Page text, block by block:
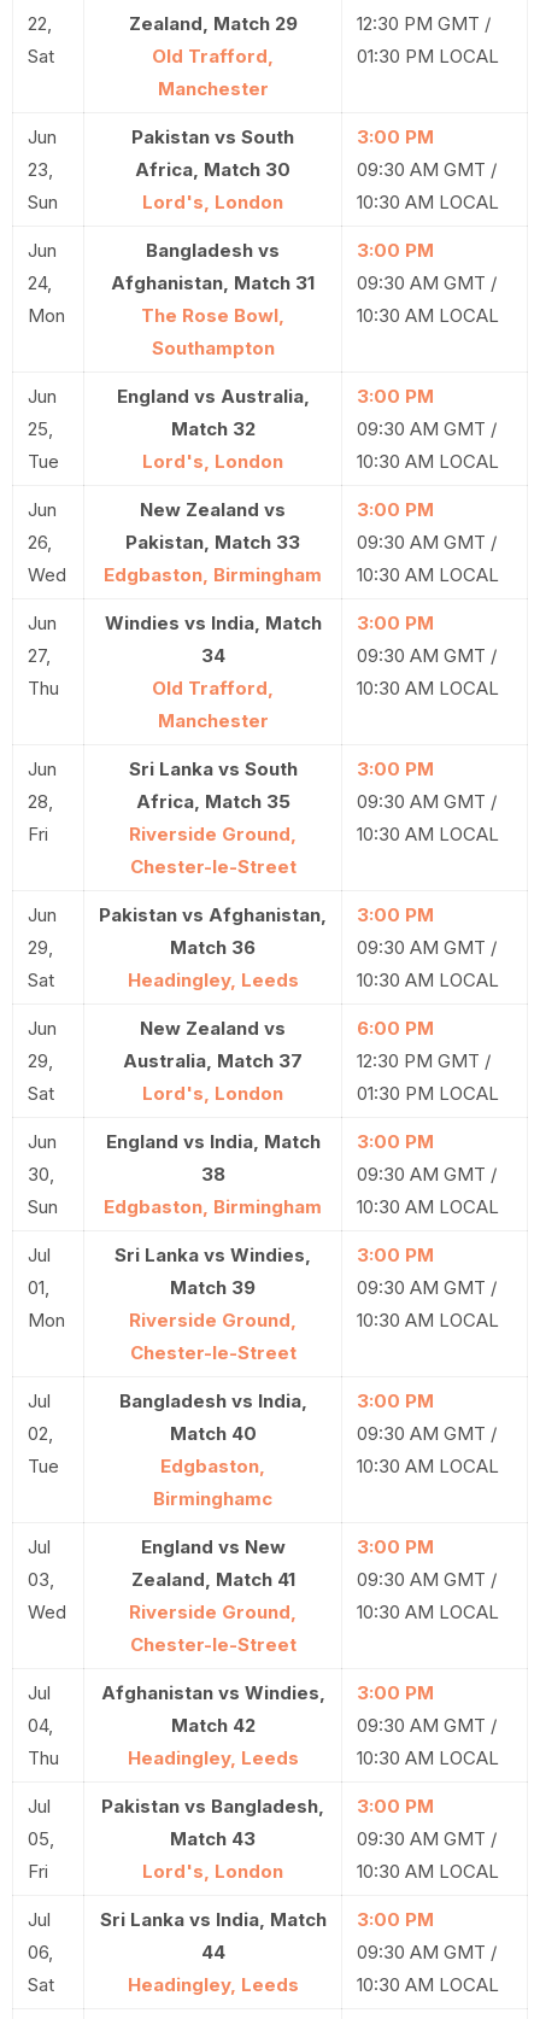
22,
Sat
Zealand, Match 29
Old Trafford,
Manchester
12:30 PM GMT /
01:30 PM LOCAL
Jun
23,
Sun
Pakistan vs South
Africa, Match 30
Lord's, London
3:00 PM
09:30 AM GMT /
10:30 AM LOCAL
Jun
24,
Mon
Bangladesh vs
Afghanistan, Match 31
The Rose Bowl,
Southampton
3:00 PM
09:30 AM GMT /
10:30 AM LOCAL
Jun
25,
Tue
England vs Australia,
Match 32
Lord's, London
3:00 PM
09:30 AM GMT /
10:30 AM LOCAL
Jun
26,
Wed
New Zealand vs
Pakistan, Match 33
Edgbaston, Birmingham
3:00 PM
09:30 AM GMT /
10:30 AM LOCAL
Jun
27,
Thu
Windies vs India, Match
34
Old Trafford,
Manchester
3:00 PM
09:30 AM GMT /
10:30 AM LOCAL
Jun
28,
Fri
Sri Lanka vs South
Africa, Match 35
Riverside Ground,
Chester-le-Street
3:00 PM
09:30 AM GMT /
10:30 AM LOCAL
Jun
29,
Sat
Pakistan vs Afghanistan,
Match 36
Headingley, Leeds
3:00 PM
09:30 AM GMT /
10:30 AM LOCAL
Jun
29,
Sat
New Zealand vs
Australia, Match 37
Lord's, London
6:00 PM
12:30 PM GMT /
01:30 PM LOCAL
Jun
30,
Sun
England vs India, Match
38
Edgbaston, Birmingham
3:00 PM
09:30 AM GMT /
10:30 AM LOCAL
Jul
01,
Mon
Sri Lanka vs Windies,
Match 39
Riverside Ground,
Chester-le-Street
3:00 PM
09:30 AM GMT /
10:30 AM LOCAL
Jul
02,
Tue
Bangladesh vs India,
Match 40
Edgbaston,
Birminghamc
3:00 PM
09:30 AM GMT /
10:30 AM LOCAL
Jul
03,
Wed
England vs New
Zealand, Match 41
Riverside Ground,
Chester-le-Street
3:00 PM
09:30 AM GMT /
10:30 AM LOCAL
Jul
04,
Thu
Afghanistan vs Windies,
Match 42
Headingley, Leeds
3:00 PM
09:30 AM GMT /
10:30 AM LOCAL
Jul
05,
Fri
Pakistan vs Bangladesh,
Match 43
Lord's, London
3:00 PM
09:30 AM GMT /
10:30 AM LOCAL
Jul
06,
Sat
Sri Lanka vs India, Match
44
Headingley, Leeds
3:00 PM
09:30 AM GMT /
10:30 AM LOCAL